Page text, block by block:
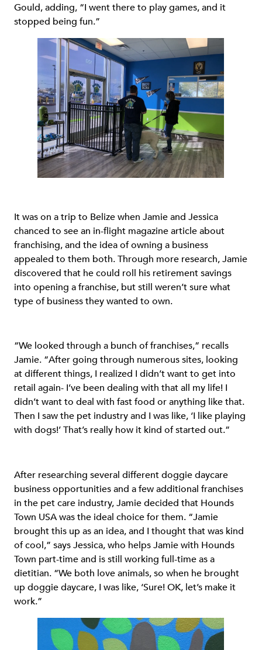
Gould, adding, “I went there to play games, and it
stopped being fun.”
It was on a trip to Belize when Jamie and Jessica
chanced to see an in-flight magazine article about
franchising, and the idea of owning a business
appealed to them both. Through more research, Jamie
discovered that he could roll his retirement savings
into opening a franchise, but still weren’t sure what
type of business they wanted to own.
“We looked through a bunch of franchises,” recalls
Jamie. “After going through numerous sites, looking
at different things, I realized I didn’t want to get into
retail again- I’ve been dealing with that all my life! I
didn’t want to deal with fast food or anything like that.
Then I saw the pet industry and I was like, ‘I like playing
with dogs!’ That’s really how it kind of started out.”
After researching several different doggie daycare
business opportunities and a few additional franchises
in the pet care industry, Jamie decided that Hounds
Town USA was the ideal choice for them. “Jamie
brought this up as an idea, and I thought that was kind
of cool,” says Jessica, who helps Jamie with Hounds
Town part-time and is still working full-time as a
dietitian. “We both love animals, so when he brought
up doggie daycare, I was like, ‘Sure! OK, let’s make it
work.”